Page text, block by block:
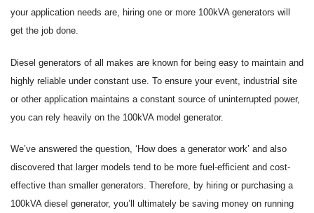
your application needs are, hiring one or more 100kVA generators will
get the job done.
Diesel generators of all makes are known for being easy to maintain and
highly reliable under constant use. To ensure your event, industrial site
or other application maintains a constant source of uninterrupted power,
you can rely heavily on the 100kVA model generator.
We’ve answered the question, ‘How does a generator work’ and also
discovered that larger models tend to be more fuel-efficient and cost-
effective than smaller generators. Therefore, by hiring or purchasing a
100kVA diesel generator, you’ll ultimately be saving money on running